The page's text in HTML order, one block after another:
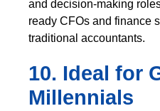
and decision-making
ready CFOs and finance
traditional accountants.
10. Ideal for
Millennials